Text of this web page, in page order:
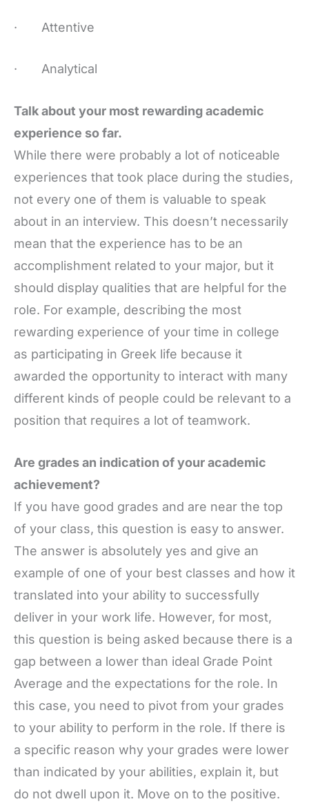
· Attentive
· Analytical
Talk about your most rewarding academic
experience so far.
While there were probably a lot of noticeable
experiences that took place during the studies,
not every one of them is valuable to speak
about in an interview. This doesn’t necessarily
mean that the experience has to be an
accomplishment related to your major, but it
should display qualities that are helpful for the
role. For example, describing the most
rewarding experience of your time in college
as participating in Greek life because it
awarded the opportunity to interact with many
different kinds of people could be relevant to a
position that requires a lot of teamwork.
Are grades an indication of your academic
achievement?
If you have good grades and are near the top
of your class, this question is easy to answer.
The answer is absolutely yes and give an
example of one of your best classes and how it
translated into your ability to successfully
deliver in your work life. However, for most,
this question is being asked because there is a
gap between a lower than ideal Grade Point
Average and the expectations for the role. In
this case, you need to pivot from your grades
to your ability to perform in the role. If there is
a specific reason why your grades were lower
than indicated by your abilities, explain it, but
do not dwell upon it. Move on to the positive.